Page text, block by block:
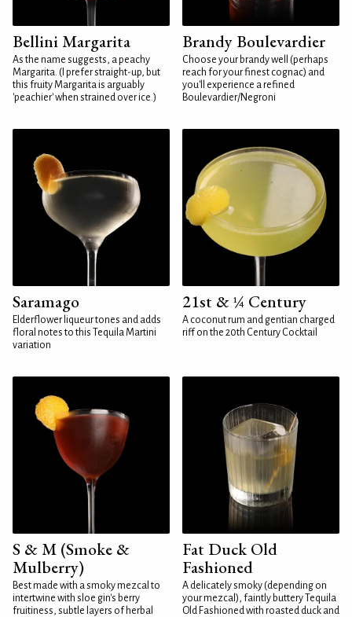
Bellini Margarita
As the name suggests, a peachy
Margarita. (I prefer straight-up, but
this fruity Margarita is arguably
'peachier' when strained over ice.)
Brandy Boulevardier
Choose your brandy well (perhaps
reach for your finest cognac) and
you'll experience a refined
Boulevardier/Negroni
Saramago
Elderflower liqueur tones and adds
floral notes to this Tequila Martini
variation
21st & ¼ Century
A coconut rum and gentian charged
riff on the 20th Century Cocktail
S & M (Smoke &
Mulberry)
Best made with a smoky mezcal to
intertwine with sloe gin's berry
fruitiness, subtle layers of herbal
Fat Duck Old
Fashioned
A delicately smoky (depending on
your mezcal), faintly buttery Tequila
Old Fashioned with roasted duck and